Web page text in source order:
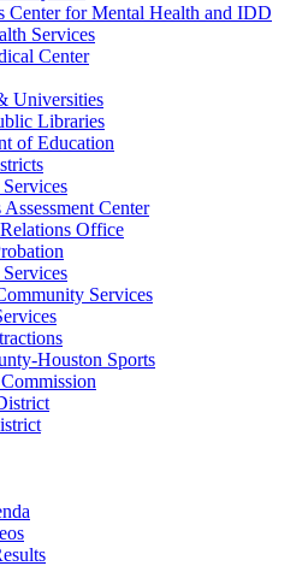
Center for Mental Health and IDD
Services
Center
Universities
Libraries
of Education
Assessment Center
Office
Services
Houston Sports